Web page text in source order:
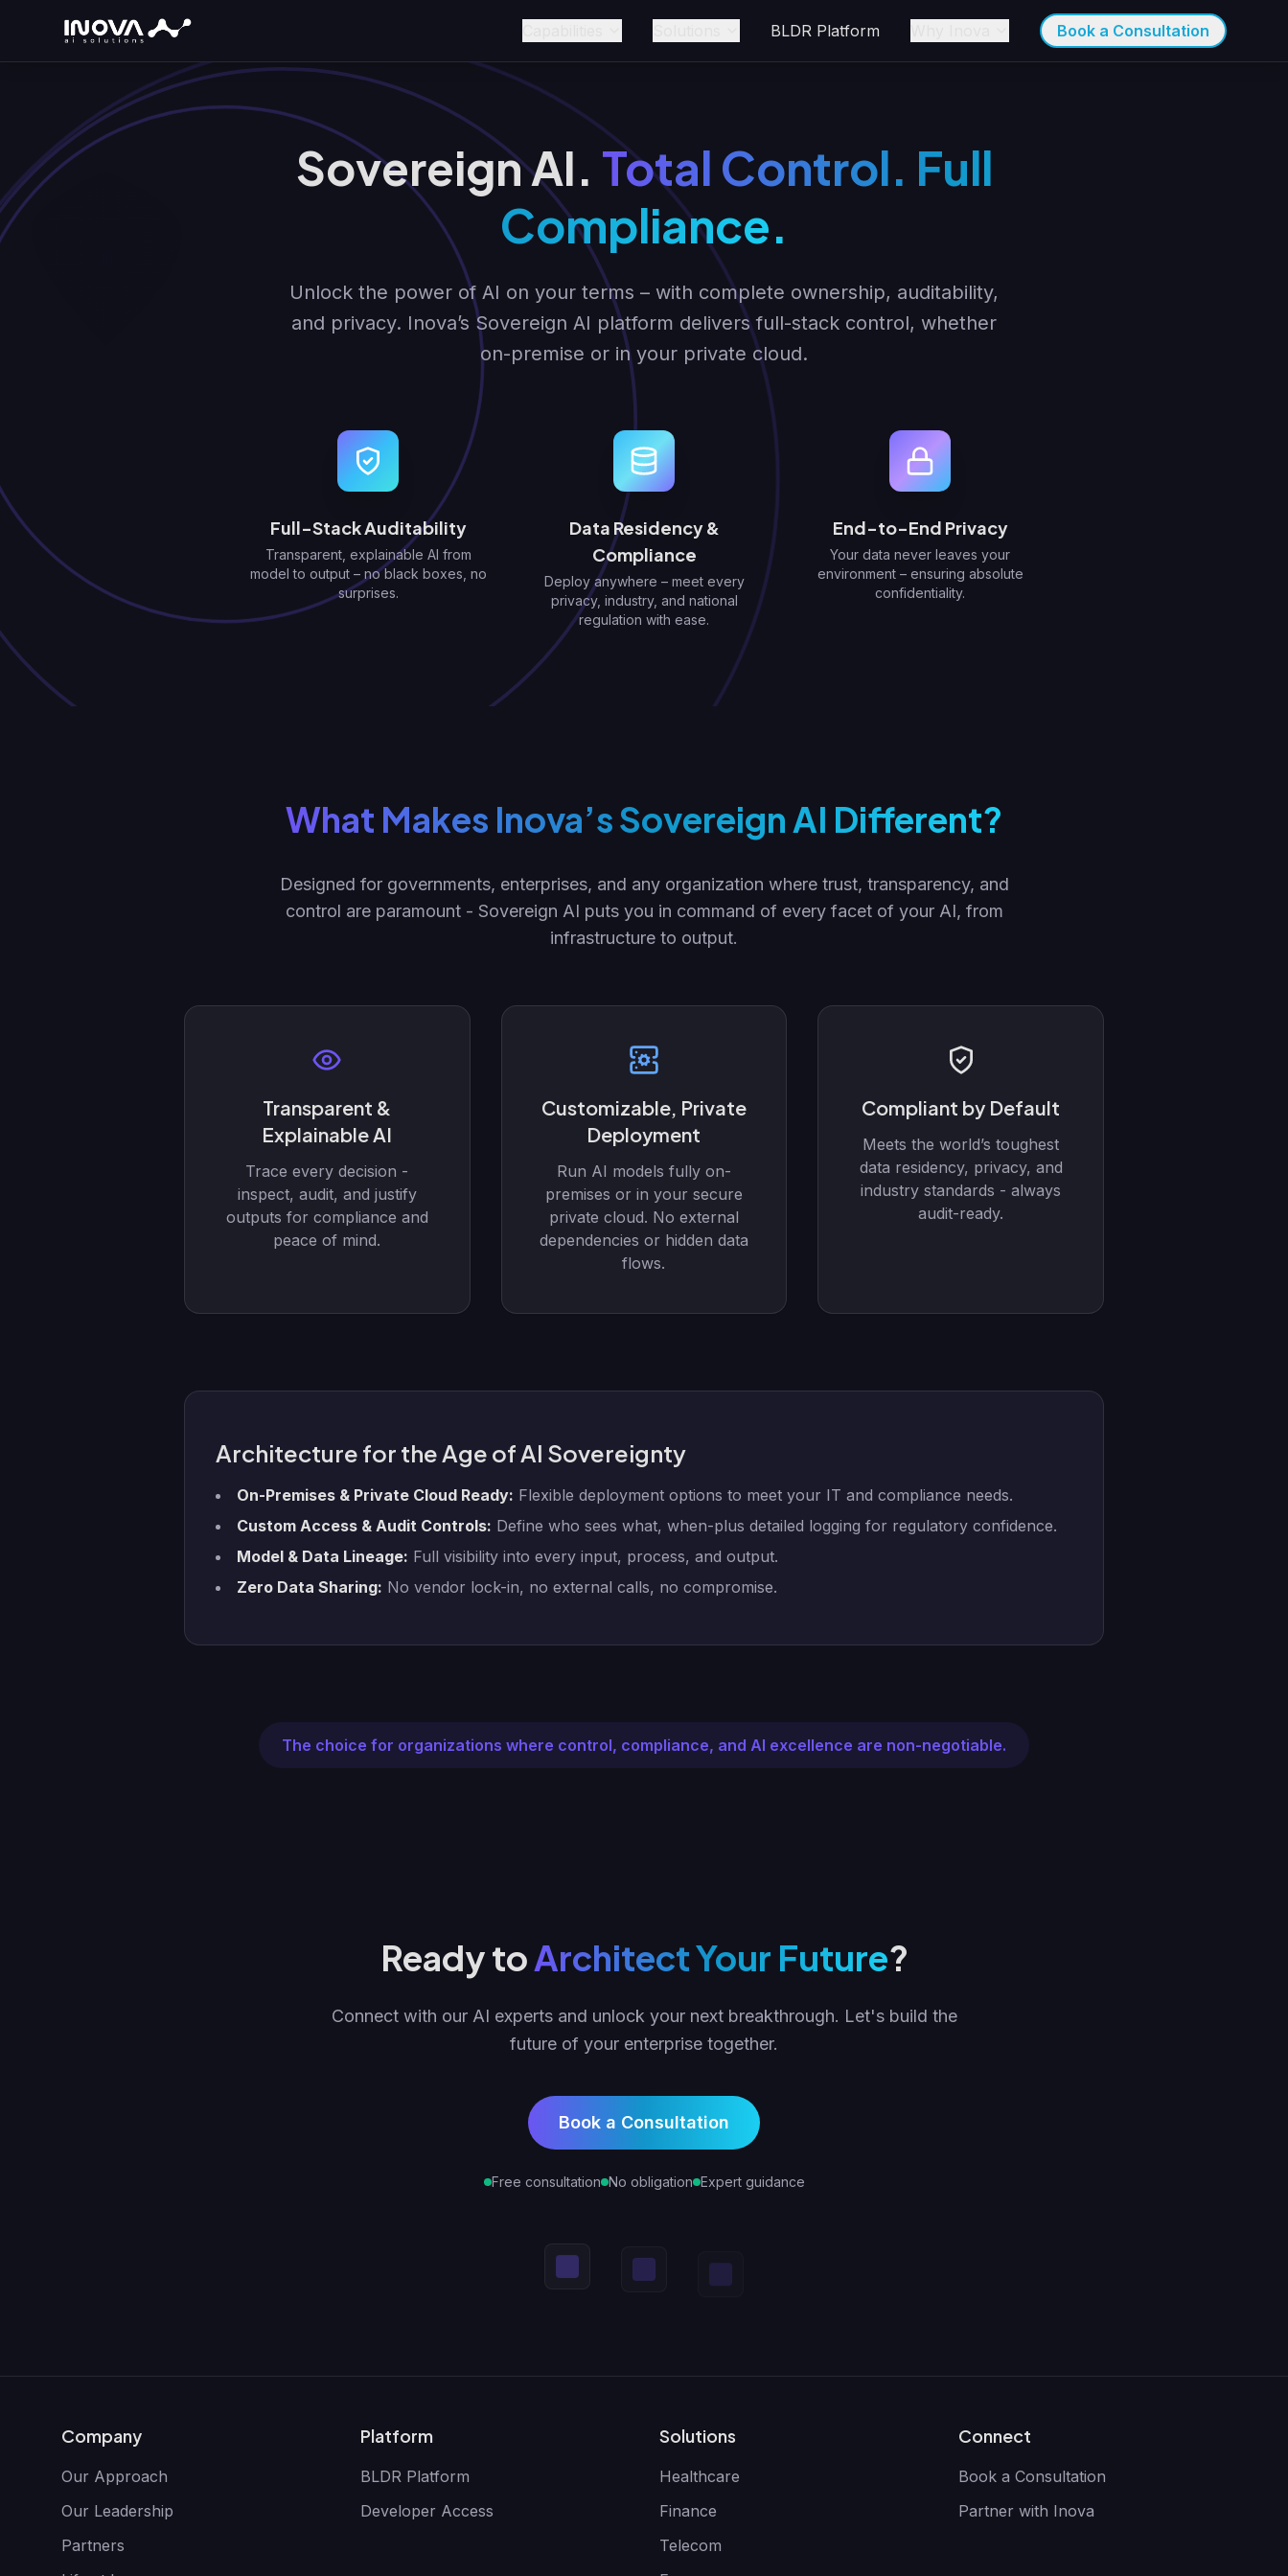
BLDR Platform Book a Consultation
Sovereign AI. Total Control. Full
Compliance.
Unlock the power of AI on your terms – with complete ownership, auditability,
and privacy. Inova’s Sovereign AI platform delivers full-stack control, whether
on-premise or in your private cloud.
Full-Stack Auditability
Transparent, explainable AI from
model to output – no black boxes, no
surprises.
Data Residency &
Compliance
Deploy anywhere – meet every
privacy, industry, and national
regulation with ease.
End-to-End Privacy
Your data never leaves your
environment – ensuring absolute
confidentiality.
What Makes Inova’s Sovereign AI Different?
Designed for governments, enterprises, and any organization where trust, transparency, and
control are paramount - Sovereign AI puts you in command of every facet of your AI, from
infrastructure to output.
Transparent &
Explainable AI
Trace every decision -
inspect, audit, and justify
outputs for compliance and
peace of mind.
Customizable, Private
Deployment
Run AI models fully on-
premises or in your secure
private cloud. No external
dependencies or hidden data
flows.
Compliant by Default
Meets the world’s toughest
data residency, privacy, and
industry standards - always
audit-ready.
Architecture for the Age of AI Sovereignty
On-Premises & Private Cloud Ready: Flexible deployment options to meet your IT and compliance needs.
Custom Access & Audit Controls: Define who sees what, when-plus detailed logging for regulatory confidence.
Model & Data Lineage: Full visibility into every input, process, and output.
Zero Data Sharing: No vendor lock-in, no external calls, no compromise.
The choice for organizations where control, compliance, and AI excellence are non-negotiable.
Ready toArchitect Your Future?
Connect with our AI experts and unlock your next breakthrough. Let's build the
future of your enterprise together.
Book a Consultation
Free consultation No obligation Expert guidance
Company
Our Approach
Our Leadership
Partners
Platform
BLDR Platform
Developer Access
Solutions
Healthcare
Finance
Telecom
Connect
Book a Consultation
Partner with Inova